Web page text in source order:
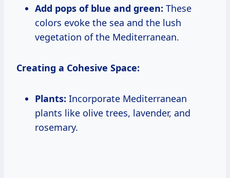
Add pops of blue and green: These
colors evoke the sea and the lush
vegetation of the Mediterranean.
Creating a Cohesive Space:
Plants: Incorporate Mediterranean
plants like olive trees, lavender, and
rosemary.